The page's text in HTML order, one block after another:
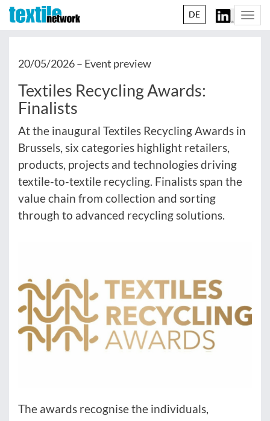
DE
20/05/2026 – Event preview
Textiles Recycling Awards:
Finalists
At the inaugural Textiles Recycling Awards in
Brussels, six categories highlight retailers,
products, projects and technologies driving
textile-to-textile recycling. Finalists span the
value chain from collection and sorting
through to advanced recycling solutions.
The awards recognise the individuals,